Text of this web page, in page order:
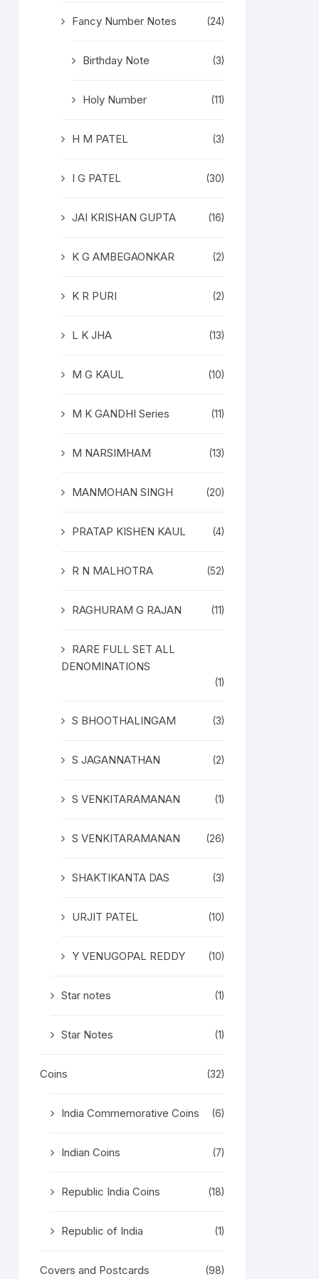
Fancy Number Notes (24)
Birthday Note (3)
Holy Number (11)
H M PATEL (3)
I G PATEL (30)
JAI KRISHAN GUPTA (16)
K G AMBEGAONKAR (2)
K R PURI (2)
L K JHA (13)
M G KAUL (10)
M K GANDHI Series (11)
M NARSIMHAM (13)
MANMOHAN SINGH (20)
PRATAP KISHEN KAUL (4)
R N MALHOTRA (52)
RAGHURAM G RAJAN (11)
RARE FULL SET ALL
DENOMINATIONS
(1)
S BHOOTHALINGAM (3)
S JAGANNATHAN (2)
S VENKITARAMANAN (1)
S VENKITARAMANAN (26)
SHAKTIKANTA DAS (3)
URJIT PATEL (10)
Y VENUGOPAL REDDY (10)
Star notes (1)
Star Notes (1)
Coins (32)
India Commemorative Coins (6)
Indian Coins (7)
Republic India Coins (18)
Republic of India (1)
Covers and Postcards (98)